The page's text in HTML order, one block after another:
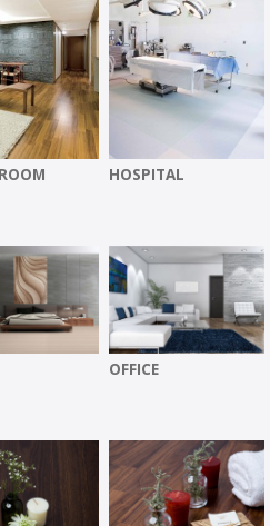
HOSPITAL
OFFICE